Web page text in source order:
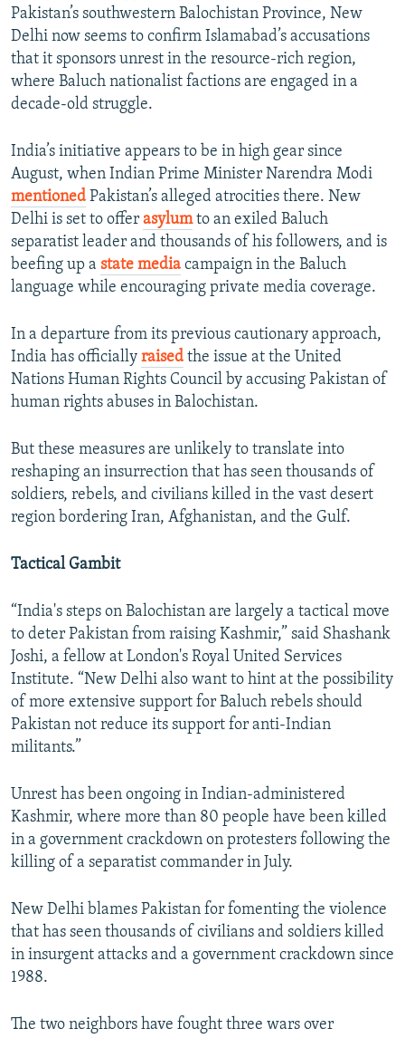
Pakistan’s southwestern Balochistan Province, New
Delhi now seems to confirm Islamabad’s accusations
that it sponsors unrest in the resource-rich region,
where Baluch nationalist factions are engaged in a
decade-old struggle.
India’s initiative appears to be in high gear since
August, when Indian Prime Minister Narendra Modi
mentioned Pakistan’s alleged atrocities there. New
Delhi is set to offer asylumto an exiled Baluch
separatist leader and thousands of his followers, and is
beefing up a state media campaign in the Baluch
language while encouraging private media coverage.
In a departure from its previous cautionary approach,
India has officially raised the issue at the United
Nations Human Rights Council by accusing Pakistan of
human rights abuses in Balochistan.
But these measures are unlikely to translate into
reshaping an insurrection that has seen thousands of
soldiers, rebels, and civilians killed in the vast desert
region bordering Iran, Afghanistan, and the Gulf.
Tactical Gambit
“India's steps on Balochistan are largely a tactical move
to deter Pakistan from raising Kashmir,” said Shashank
Joshi, a fellow at London's Royal United Services
Institute. “New Delhi also want to hint at the possibility
of more extensive support for Baluch rebels should
Pakistan not reduce its support for anti-Indian
militants.”
Unrest has been ongoing in Indian-administered
Kashmir, where more than 80 people have been killed
in a government crackdown on protesters following the
killing of a separatist commander in July.
New Delhi blames Pakistan for fomenting the violence
that has seen thousands of civilians and soldiers killed
in insurgent attacks and a government crackdown since
1988.
The two neighbors have fought three wars over